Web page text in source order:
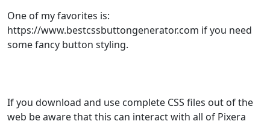
One of my favorites is:
https://www.bestcssbuttongenerator.com if you need
some fancy button styling.
If you download and use complete CSS files out of the
web be aware that this can interact with all of Pixera